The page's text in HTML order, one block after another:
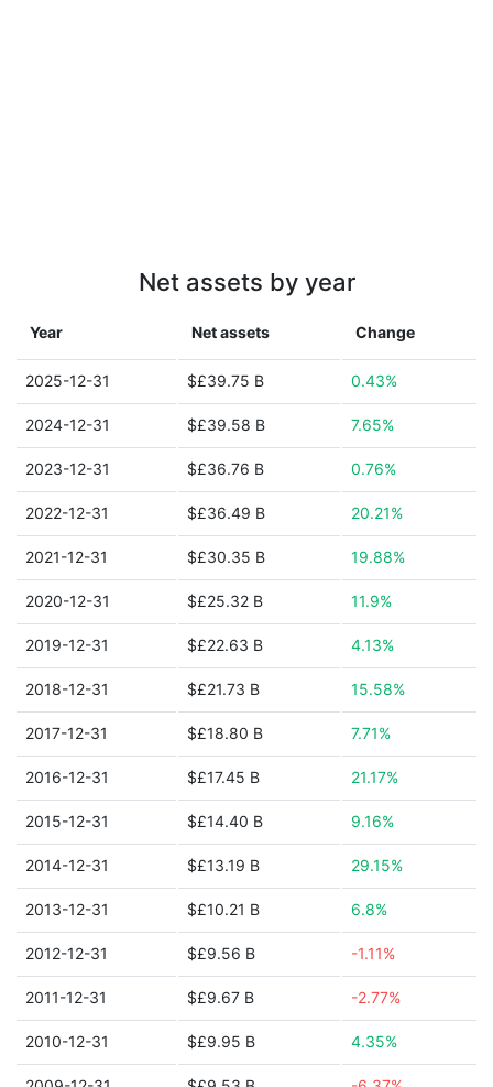
Net assets by year
Year Net assets Change
2025-12-31 $£39.75 B 0.43%
2024-12-31 $£39.58 B 7.65%
2023-12-31 $£36.76 B 0.76%
2022-12-31 $£36.49 B 20.21%
2021-12-31 $£30.35 B 19.88%
2020-12-31 $£25.32 B 11.9%
2019-12-31 $£22.63 B 4.13%
2018-12-31 $£21.73 B 15.58%
2017-12-31 $£18.80 B 7.71%
2016-12-31 $£17.45 B 21.17%
2015-12-31 $£14.40 B 9.16%
2014-12-31 $£13.19 B 29.15%
2013-12-31 $£10.21 B 6.8%
2012-12-31 $£9.56 B -1.11%
2011-12-31 $£9.67 B -2.77%
2010-12-31 $£9.95 B 4.35%